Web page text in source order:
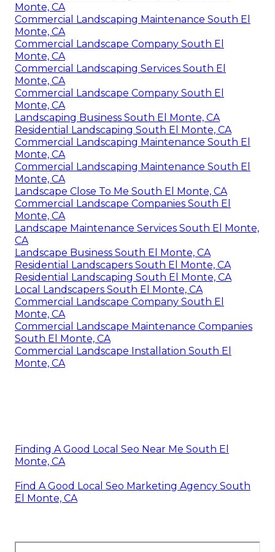
Monte, CA
Commercial Landscaping Maintenance South El
Monte, CA
Commercial Landscape Company South El
Monte, CA
Commercial Landscaping Services South El
Monte, CA
Commercial Landscape Company South El
Monte, CA
Landscaping Business South El Monte, CA
Residential Landscaping South El Monte, CA
Commercial Landscaping Maintenance South El
Monte, CA
Commercial Landscaping Maintenance South El
Monte, CA
Landscape Close To Me South El Monte, CA
Commercial Landscape Companies South El
Monte, CA
Landscape Maintenance Services South El Monte,
CA
Landscape Business South El Monte, CA
Residential Landscapers South El Monte, CA
Residential Landscaping South El Monte, CA
Local Landscapers South El Monte, CA
Commercial Landscape Company South El
Monte, CA
Commercial Landscape Maintenance Companies
South El Monte, CA
Commercial Landscape Installation South El
Monte, CA
Finding A Good Local Seo Near Me South El
Monte, CA
Find A Good Local Seo Marketing Agency South
El Monte, CA